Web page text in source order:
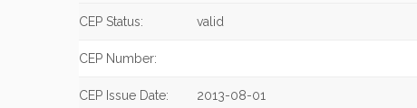
CEP Status: valid
CEP Number:
CEP Issue Date: 2013-08-01